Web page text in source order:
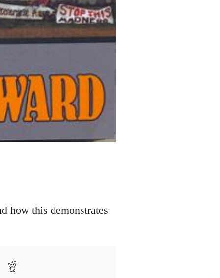
how this demonstrates